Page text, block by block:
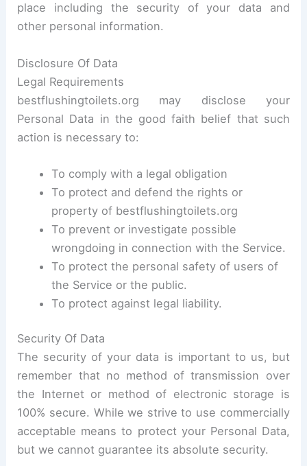
place including the security of your data and
other personal information.
Disclosure Of Data
Legal Requirements
bestflushingtoilets.org may disclose your
Personal Data in the good faith belief that such
action is necessary to:
To comply with a legal obligation
To protect and defend the rights or
property of bestflushingtoilets.org
To prevent or investigate possible
wrongdoing in connection with the Service.
To protect the personal safety of users of
the Service or the public.
To protect against legal liability.
Security Of Data
The security of your data is important to us, but
remember that no method of transmission over
the Internet or method of electronic storage is
100% secure. While we strive to use commercially
acceptable means to protect your Personal Data,
but we cannot guarantee its absolute security.